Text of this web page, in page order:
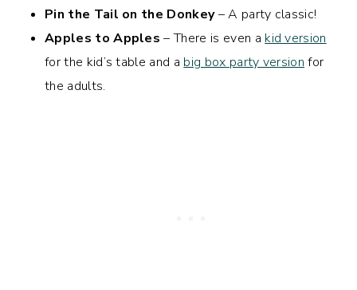
Pin the Tail on the Donkey– A party classic!
Apples to Apples – There is even a kid version
for the kid’s table and a big box party version for
the adults.